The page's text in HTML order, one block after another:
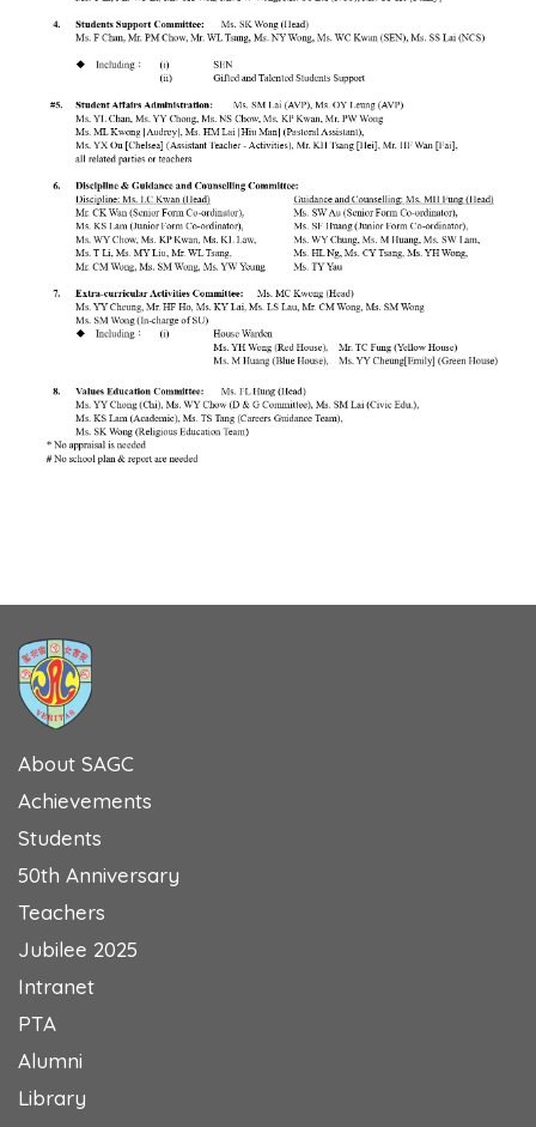
About SAGC
Achievements
Students
50th Anniversary
Teachers
Jubilee 2025
Intranet
PTA
Alumni
Library